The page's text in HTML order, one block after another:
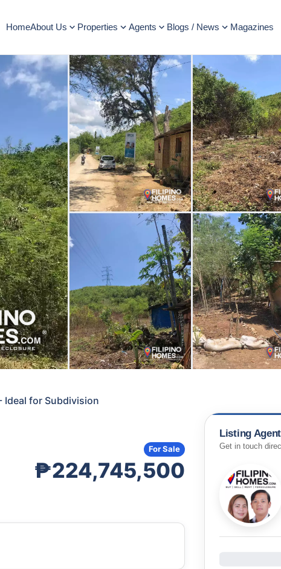
HomeAbout Us Properties Agents Blogs / News Magazines
Ideal for Subdivision
₱224,745,500
For Sale
Listing Agent
Get in touch